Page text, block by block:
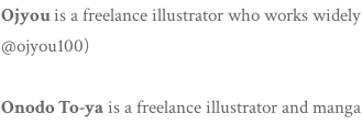
Ojyouis a freelance illustrator who works
@ojyou100)
Onodo To-yais a freelance illustrator and